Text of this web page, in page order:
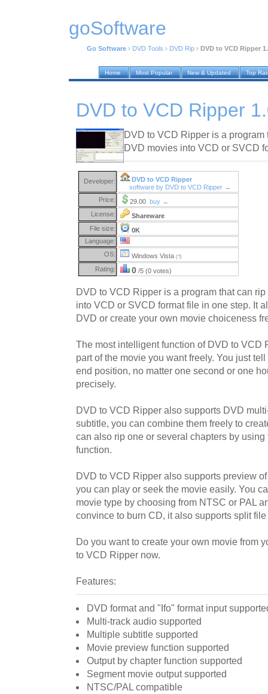
goSoftware
Go Software › DVD Tools › DVD Rip › DVD to VCD Ripper
Home Most Popular New & Updated Top
DVD to VCD Ripper
DVD to VCD Ripper is a program
DVD movies into VCD or SVCD
Developer:
DVD to VCD Ripper
software by DVD to VCD Ripper →
Price:
29.00 buy →
License:
Shareware
File size:
0K
Language:
OS:
Windows Vista (?)
Rating: 0 /5 (0 votes)
DVD to VCD Ripper is a program that can
into VCD or SVCD format file in one step. It
DVD or create your own movie choiceness
The most intelligent function of DVD to VCD
part of the movie you want freely. You just
end position, no matter one second or one
precisely.
DVD to VCD Ripper also supports DVD
subtitle, you can combine them freely to
can also rip one or several chapters by
function.
DVD to VCD Ripper also supports preview
you can play or seek the movie easily. You
movie type by choosing from NTSC or PAL
convince to burn CD, it also supports split
Do you want to create your own movie from
to VCD Ripper now.
Features:
DVD format and "Ifo" format input
Multi-track audio supported
Multiple subtitle supported
Movie preview function supported
Output by chapter function supported
Segment movie output supported
NTSC/PAL compatible